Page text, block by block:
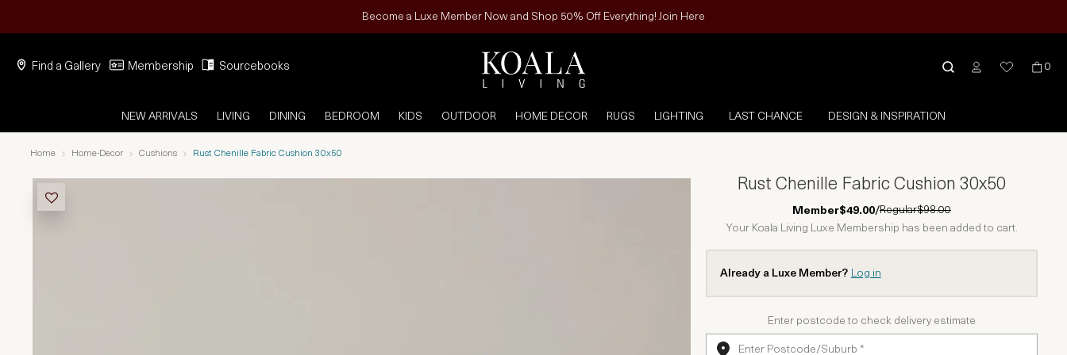
Become a Luxe Member Now and Shop 50% Off Everything! Join Here
Find a Gallery Membership Sourcebooks 0
NEW ARRIVALS LIVING DINING BEDROOM KIDS OUTDOOR HOME DECOR RUGS LIGHTING LAST CHANCE DESIGN & INSPIRATION
Home Home-Decor Cushions Rust Chenille Fabric Cushion 30x50
Rust Chenille Fabric Cushion 30x50
Member$49.00/Regular$98.00
Your Koala Living Luxe Membership has been added to cart.
Already a Luxe Member? Log in
Enter postcode to check delivery estimate